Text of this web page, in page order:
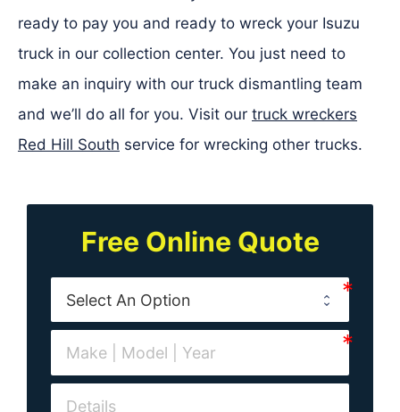
ready to pay you and ready to wreck your Isuzu
truck in our collection center. You just need to
make an inquiry with our truck dismantling team
and we’ll do all for you. Visit our truck wreckers
Red Hill South service for wrecking other trucks.
Free Online Quote